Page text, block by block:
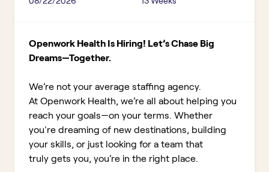
Openwork Health Is Hiring! Let’s Chase Big
Dreams—Together.
We’re not your average staffing agency.
At Openwork Health, we’re all about helping you
reach your goals—on your terms. Whether
you're dreaming of new destinations, building
your skills, or just looking for a team that
truly gets you, you’re in the right place.